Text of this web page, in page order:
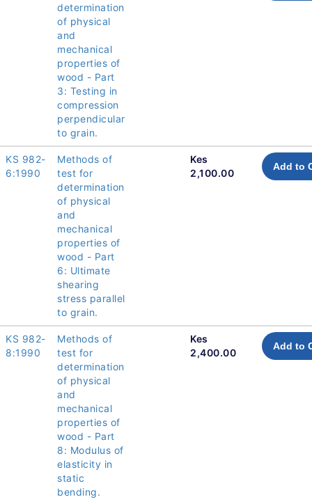
determination
of physical
and
mechanical
properties of
wood - Part
3: Testing in
compression
perpendicular
to grain.
KS 982-
6:1990
Methods of
test for
determination
of physical
and
mechanical
properties of
wood - Part
6: Ultimate
shearing
stress parallel
to grain.
Kes
2,100.00
Add to
KS 982-
8:1990
Methods of
test for
determination
of physical
and
mechanical
properties of
wood - Part
8: Modulus of
elasticity in
static
bending.
Kes
2,400.00
Add to